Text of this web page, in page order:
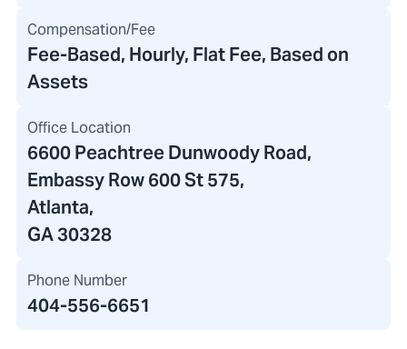
Compensation/Fee
Fee-Based, Hourly, Flat Fee, Based on
Assets
Office Location
6600 Peachtree Dunwoody Road,
Embassy Row 600 St 575,
Atlanta,
GA 30328
Phone Number
404-556-6651